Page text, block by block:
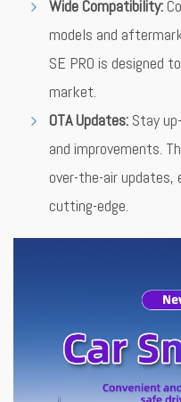
Wide Compatibility:
models and
SE PRO is designed
market.
OTA Updates: Stay
and improvements.
over-the-air updates,
cutting-edge.